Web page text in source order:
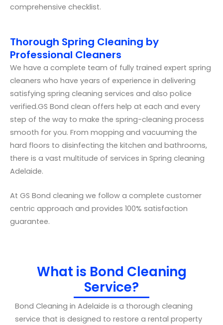
comprehensive checklist.
Thorough Spring Cleaning by
Professional Cleaners
We have a complete team of fully trained expert spring
cleaners who have years of experience in delivering
satisfying spring cleaning services and also police
verified.GS Bond clean offers help at each and every
step of the way to make the spring-cleaning process
smooth for you. From mopping and vacuuming the
hard floors to disinfecting the kitchen and bathrooms,
there is a vast multitude of services in Spring cleaning
Adelaide.
At GS Bond cleaning we follow a complete customer
centric approach and provides 100% satisfaction
guarantee.
What is Bond Cleaning
Service?
Bond Cleaning in Adelaide is a thorough cleaning
service that is designed to restore a rental property